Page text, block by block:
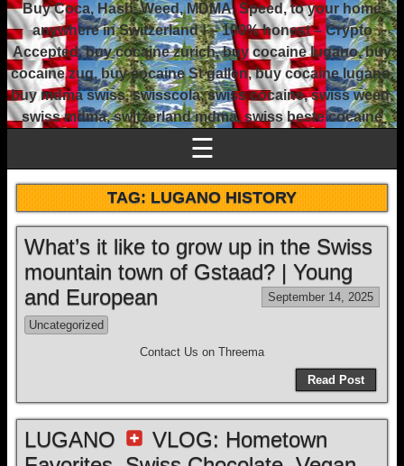
Buy Coca, Hash, Weed, MDMA, Speed, to your home
anywhere in Switzerland ! – 100% honest – Crypto
Accepted, buy cocaine zurich, buy cocaine lugano, buy
cocaine zug, buy cocaine St gallen, buy cocaine lugano,
buy mdma swiss, swisscola, swiss cocaine, swiss weed,
swiss mdma, switzerland mdma, swiss beste cocaine
☰
TAG:LUGANO HISTORY
What’s it like to grow up in the Swiss
mountain town of Gstaad? | Young
and European
September 14, 2025
Uncategorized
Contact Us on Threema
Read Post
LUGANO
VLOG: Hometown